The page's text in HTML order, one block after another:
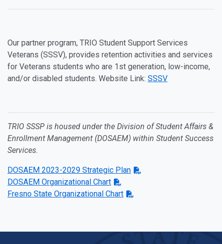
Our partner program, TRIO Student Support Services
Veterans (SSSV), provides retention activities and services
for Veterans students who are 1st generation, low-income,
and/or disabled students. Website Link: SSSV
TRIO SSSP is housed under the Division of Student Affairs &
Enrollment Management (DOSAEM) within Student Success
Services.
DOSAEM 2023-2029 Strategic Plan
DOSAEM Organizational Chart
Fresno State Organizational Chart